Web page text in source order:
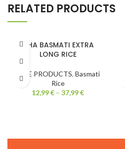
RELATED PRODUCTS
ISHA BASMATI EXTRA
LONG RICE
RICE PRODUCTS, Basmati
Rice
12,99€ – 37,99€